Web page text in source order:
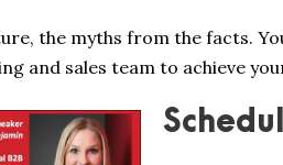
the myths from the facts.
and sales team to achieve